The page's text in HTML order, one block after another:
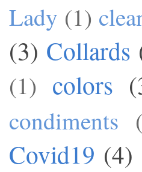
Lady (1)
(3) Collards
(1) colors
condiments
Covid19 (4)